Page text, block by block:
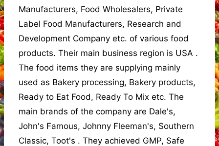
Manufacturers, Food Wholesalers, Private
Label Food Manufacturers, Research and
Development Company etc. of various food
products. Their main business region is USA .
The food items they are supplying mainly
used as Bakery processing, Bakery products,
Ready to Eat Food, Ready To Mix etc. The
main brands of the company are Dale's,
John's Famous, Johnny Fleeman's, Southern
Classic, Toot's . They achieved GMP, Safe